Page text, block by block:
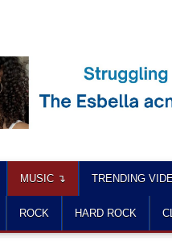
MUSIC ↴ TRENDING
ROCK HARD ROCK